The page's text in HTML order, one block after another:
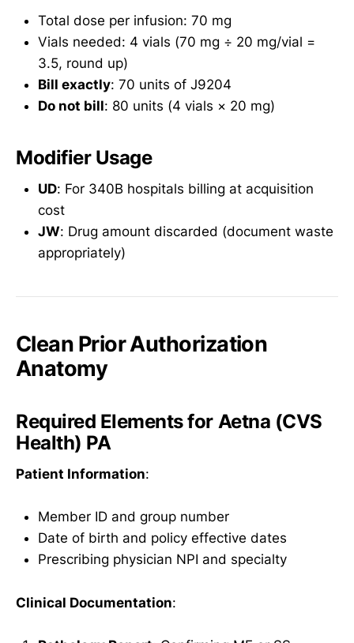
Total dose per infusion: 70 mg
Vials needed: 4 vials (70 mg ÷ 20 mg/vial =
3.5, round up)
Bill exactly: 70 units of J9204
Do not bill: 80 units (4 vials × 20 mg)
Modifier Usage
UD: For 340B hospitals billing at acquisition
cost
JW: Drug amount discarded (document waste
appropriately)
Clean Prior Authorization
Anatomy
Required Elements for Aetna (CVS
Health) PA
Patient Information:
Member ID and group number
Date of birth and policy effective dates
Prescribing physician NPI and specialty
Clinical Documentation: